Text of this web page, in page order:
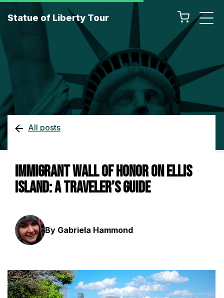
Statue of Liberty Tour
All posts
Immigrant Wall of Honor on Ellis
Island: A Traveler’s Guide
By Gabriela Hammond